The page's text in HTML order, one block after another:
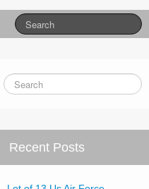
Recent Posts